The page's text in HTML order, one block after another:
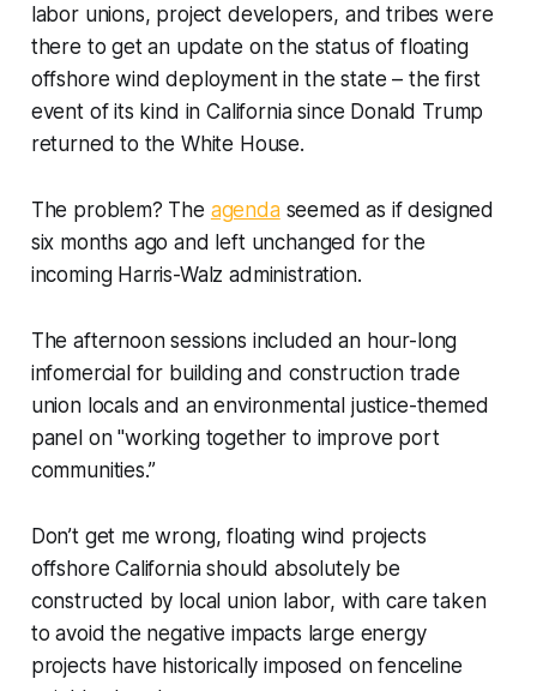
labor unions, project developers, and tribes were
there to get an update on the status of floating
offshore wind deployment in the state – the first
event of its kind in California since Donald Trump
returned to the White House.
The problem? The agendaseemed as if designed
six months ago and left unchanged for the
incoming Harris-Walz administration.
The afternoon sessions included an hour-long
infomercial for building and construction trade
union locals and an environmental justice-themed
panel on "working together to improve port
communities.”
Don’t get me wrong, floating wind projects
offshore California shouldabsolutelybe
constructed by local union labor, with care taken
to avoid the negative impacts large energy
projects have historically imposed on fenceline